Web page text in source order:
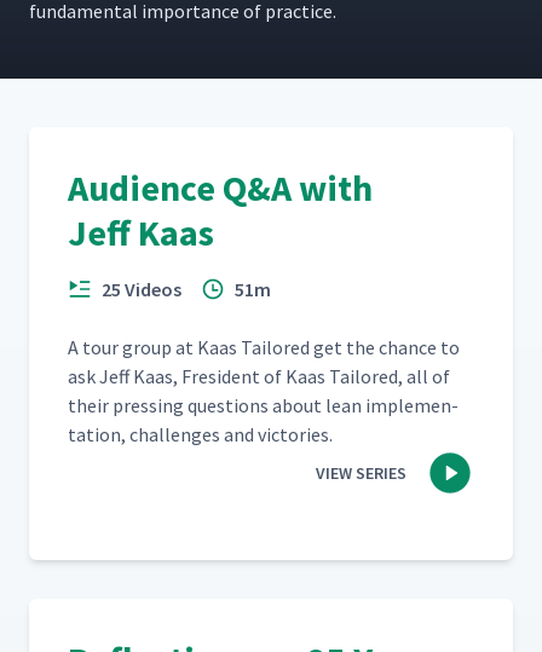
fun­da­men­tal impor­tance of practice.
Audience Q&A with
Jeff Kaas
25 Videos 51m
A tour group at Kaas Tai­lored get the chance to
ask Jeff Kaas, Fres­i­dent of Kaas Tai­lored, all of
their press­ing ques­tions about lean imple­men­
ta­tion, chal­lenges and victories.
VIEW SERIES